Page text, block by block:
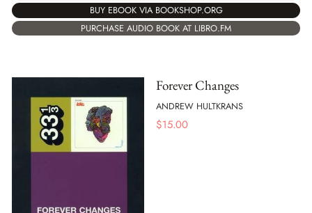
BUY EBOOK VIA BOOKSHOP.ORG
PURCHASE AUDIO BOOK AT LIBRO.FM
Forever Changes
ANDREW HULTKRANS
$15.00